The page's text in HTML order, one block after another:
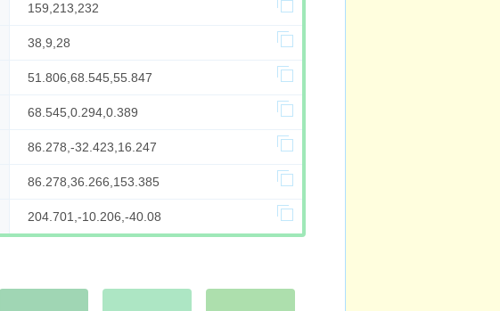
159,213,232
38,9,28
51.806,68.545,55.847
68.545,0.294,0.389
86.278,-32.423,16.247
86.278,36.266,153.385
204.701,-10.206,-40.08